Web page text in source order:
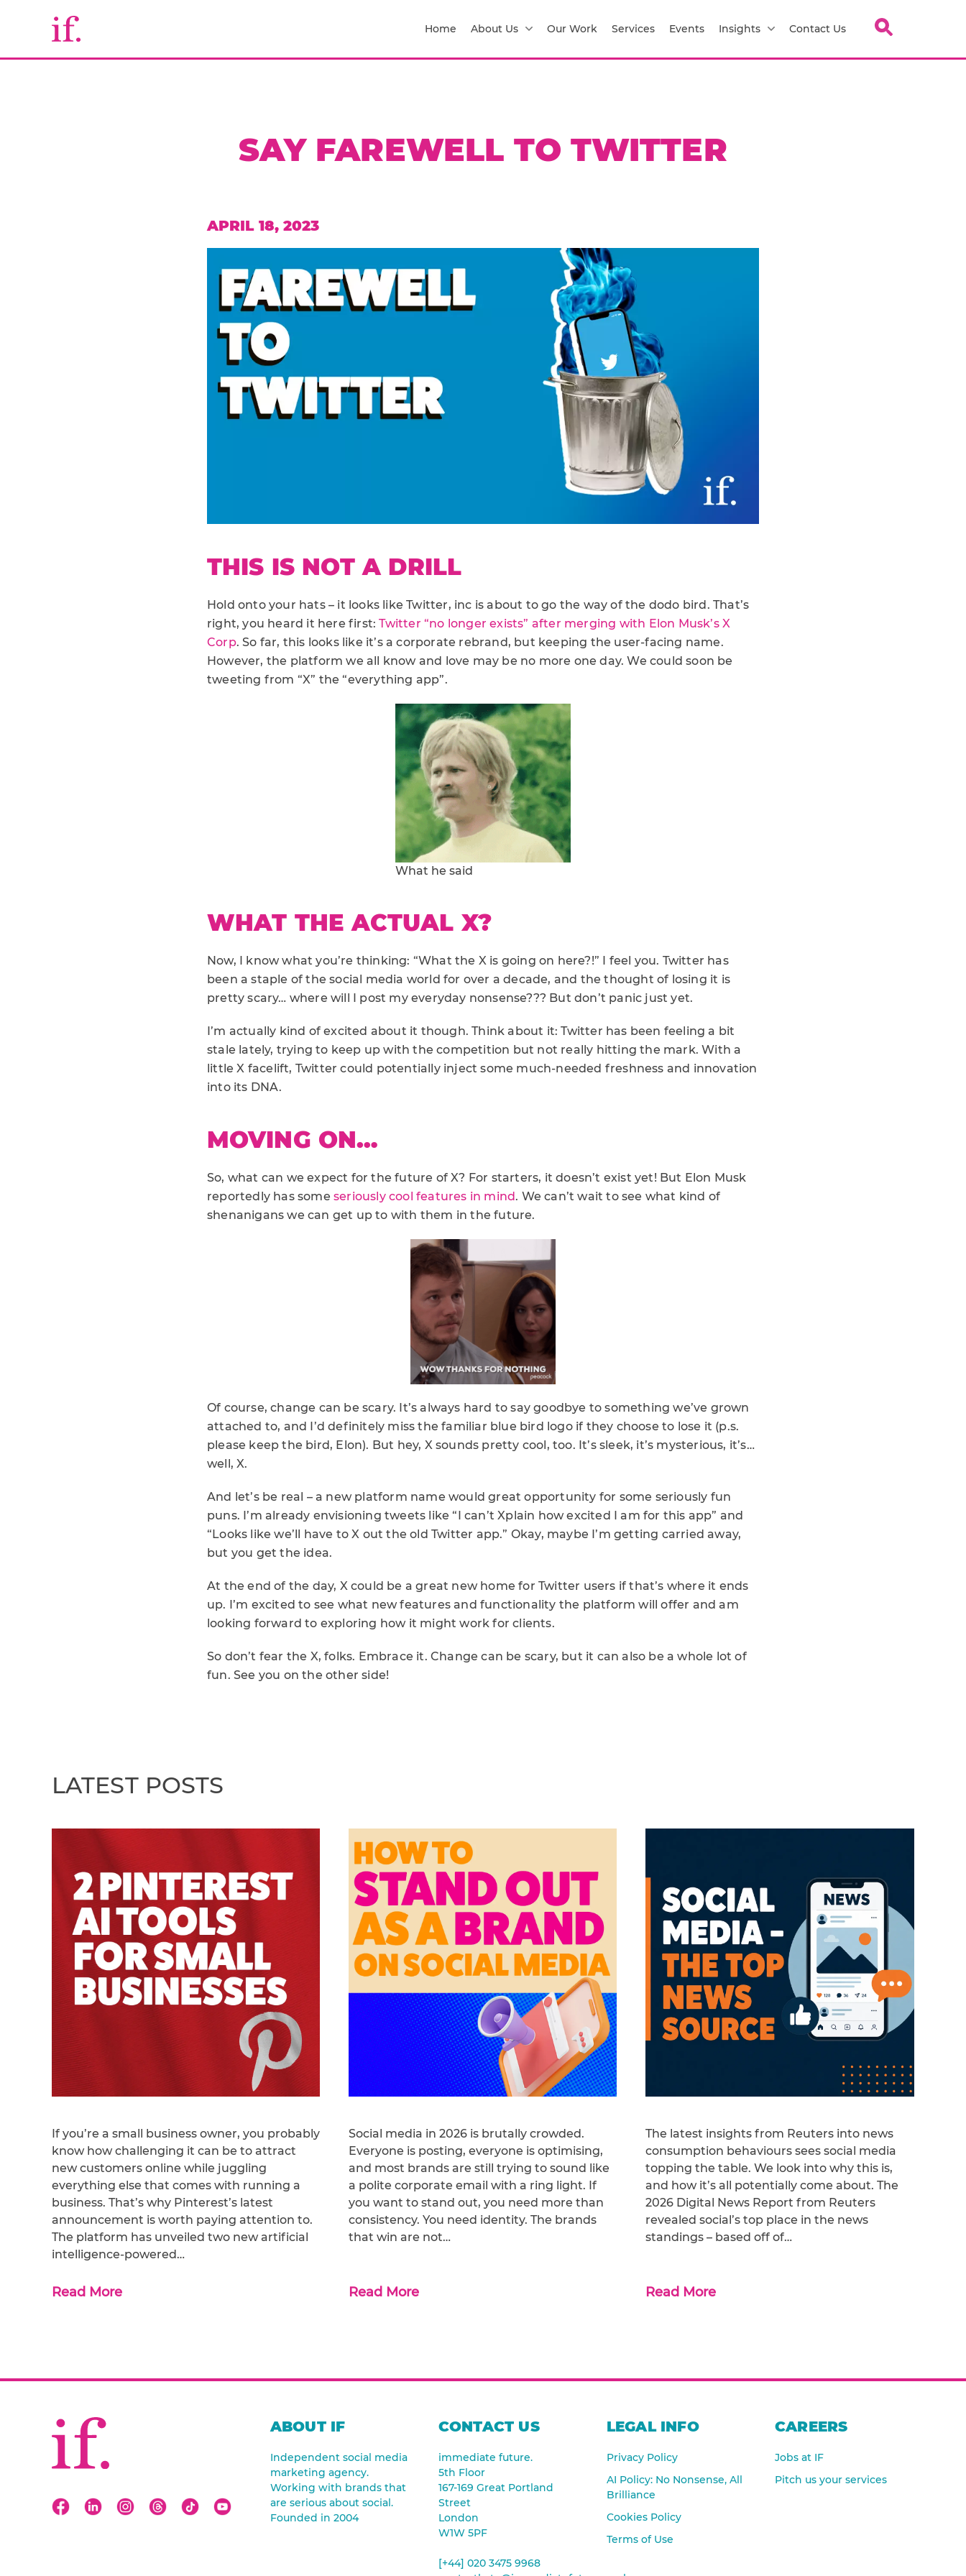
Home About Us Our Work Services Events Insights Contact Us
SAY FAREWELL TO TWITTER
APRIL 18, 2023
THIS IS NOT A DRILL
Hold onto your hats – it looks like Twitter, inc is about to go the way of the dodo bird. That’s
right, you heard it here first: Twitter “no longer exists” after merging with Elon Musk’s X
Corp. So far, this looks like it’s a corporate rebrand, but keeping the user-facing name.
However, the platform we all know and love may be no more one day. We could soon be
tweeting from “X” the “everything app”.
What he said
WHAT THE ACTUAL X?
Now, I know what you’re thinking: “What the X is going on here?!” I feel you. Twitter has
been a staple of the social media world for over a decade, and the thought of losing it is
pretty scary… where will I post my everyday nonsense??? But don’t panic just yet.
I’m actually kind of excited about it though. Think about it: Twitter has been feeling a bit
stale lately, trying to keep up with the competition but not really hitting the mark. With a
little X facelift, Twitter could potentially inject some much-needed freshness and innovation
into its DNA.
MOVING ON…
So, what can we expect for the future of X? For starters, it doesn’t exist yet! But Elon Musk
reportedly has some seriously cool features in mind. We can’t wait to see what kind of
shenanigans we can get up to with them in the future.
Of course, change can be scary. It’s always hard to say goodbye to something we’ve grown
attached to, and I’d definitely miss the familiar blue bird logo if they choose to lose it (p.s.
please keep the bird, Elon). But hey, X sounds pretty cool, too. It’s sleek, it’s mysterious, it’s…
well, X.
And let’s be real – a new platform name would great opportunity for some seriously fun
puns. I’m already envisioning tweets like “I can’t Xplain how excited I am for this app” and
“Looks like we’ll have to X out the old Twitter app.” Okay, maybe I’m getting carried away,
but you get the idea.
At the end of the day, X could be a great new home for Twitter users if that’s where it ends
up. I’m excited to see what new features and functionality the platform will offer and am
looking forward to exploring how it might work for clients.
So don’t fear the X, folks. Embrace it. Change can be scary, but it can also be a whole lot of
fun. See you on the other side!
LATEST POSTS
If you’re a small business owner, you probably
know how challenging it can be to attract
new customers online while juggling
everything else that comes with running a
business. That’s why Pinterest’s latest
announcement is worth paying attention to.
The platform has unveiled two new artificial
intelligence-powered…
Read More
Social media in 2026 is brutally crowded.
Everyone is posting, everyone is optimising,
and most brands are still trying to sound like
a polite corporate email with a ring light. If
you want to stand out, you need more than
consistency. You need identity. The brands
that win are not…
Read More
The latest insights from Reuters into news
consumption behaviours sees social media
topping the table. We look into why this is,
and how it’s all potentially come about. The
2026 Digital News Report from Reuters
revealed social’s top place in the news
standings – based off of…
Read More
ABOUT IF
Independent social media
marketing agency.
Working with brands that
are serious about social.
Founded in 2004
CONTACT US
immediate future.
5th Floor
167-169 Great Portland
Street
London
W1W 5PF
[+44] 020 3475 9968
LEGAL INFO
Privacy Policy
AI Policy: No Nonsense, All
Brilliance
Cookies Policy
Terms of Use
CAREERS
Jobs at IF
Pitch us your services